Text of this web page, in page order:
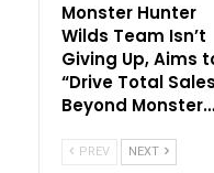
Monster Hunter
Wilds Team Isn’t
Giving Up, Aims
“Drive Total Sales
Beyond Monster…
PREV NEXT